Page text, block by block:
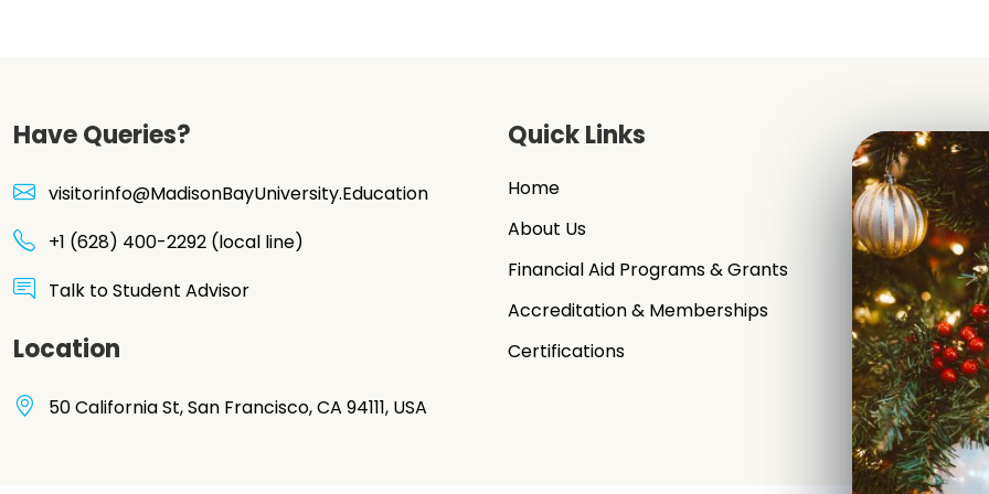
Have Queries?
visitorinfo@MadisonBayUniversity.Education
+1 (628) 400-2292 (local line)
Talk to Student Advisor
Location
50 California St, San Francisco, CA 94111, USA
Quick Links
Home
About Us
Financial Aid Programs & Grants
Accreditation & Memberships
Certifications
Signup / Login
Our Faculty
News &
Contact Us
Privacy